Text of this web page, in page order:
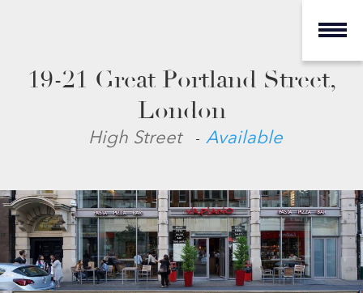
19-21 Great Portland Street,
London
High Street - Available